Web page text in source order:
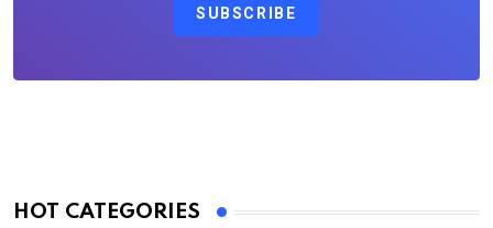
SUBSCRIBE
HOT CATEGORIES